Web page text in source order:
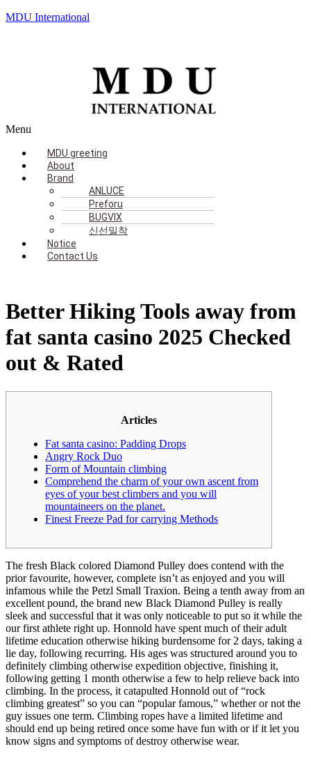
MDU International
Menu
MDU greeting
About
Brand
ANLUCE
Preforu
BUGVIX
신선밀착
Notice
Contact Us
Better Hiking Tools away from
fat santa casino 2025 Checked
out & Rated
Articles
Fat santa casino: Padding Drops
Angry Rock Duo
Form of Mountain climbing
Comprehend the charm of your own ascent from
eyes of your best climbers and you will
mountaineers on the planet.
Finest Freeze Pad for carrying Methods
The fresh Black colored Diamond Pulley does contend with the
prior favourite, however, complete isn’t as enjoyed and you will
infamous while the Petzl Small Traxion. Being a tenth away from an
excellent pound, the brand new Black Diamond Pulley is really
sleek and successful that it was only noticeable to put so it while the
our first athlete right up. Honnold have spent much of their adult
lifetime education otherwise hiking burdensome for 2 days, taking a
lie day, following recurring. His ages was structured around you to
definitely climbing otherwise expedition objective, finishing it,
following getting 1 month otherwise a few to help relieve back into
climbing. In the process, it catapulted Honnold out of “rock
climbing greatest” so you can “popular famous,” whether or not the
guy issues one term. Climbing ropes have a limited lifetime and
should end up being retired once some have fun with or if it let you
know signs and symptoms of destroy otherwise wear.